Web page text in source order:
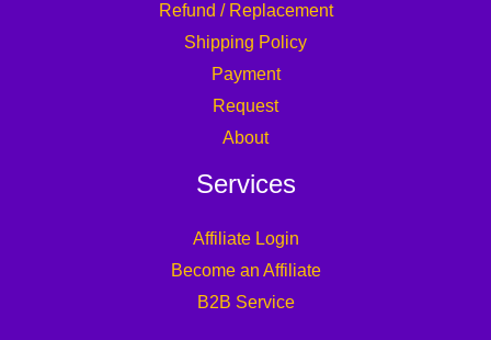
Refund / Replacement
Shipping Policy
Payment
Request
About
Services
Affiliate Login
Become an Affiliate
B2B Service